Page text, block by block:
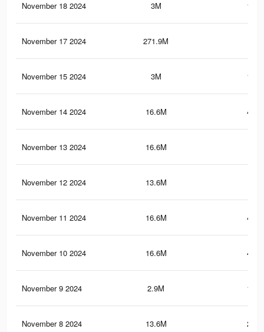
November 18 2024 3M
November 17 2024 271.9M
November 15 2024 3M
November 14 2024 16.6M
November 13 2024 16.6M
November 12 2024 13.6M
November 11 2024 16.6M
November 10 2024 16.6M
November 9 2024 2.9M
November 8 2024 13.6M